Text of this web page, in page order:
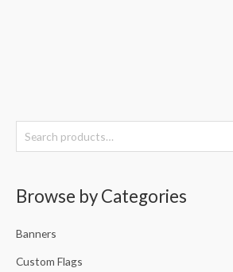
e
h
f
Browse by Categories
Banners
Custom Flags